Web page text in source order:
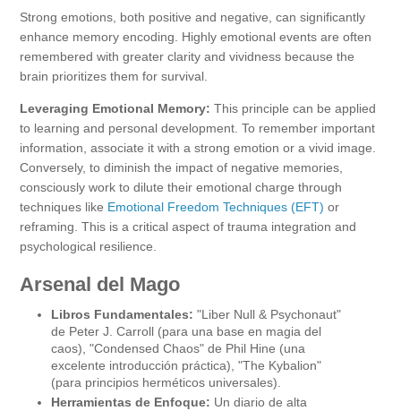
Strong emotions, both positive and negative, can significantly
enhance memory encoding. Highly emotional events are often
remembered with greater clarity and vividness because the
brain prioritizes them for survival.
Leveraging Emotional Memory: This principle can be applied
to learning and personal development. To remember important
information, associate it with a strong emotion or a vivid image.
Conversely, to diminish the impact of negative memories,
consciously work to dilute their emotional charge through
techniques like Emotional Freedom Techniques (EFT) or
reframing. This is a critical aspect of trauma integration and
psychological resilience.
Arsenal del Mago
Libros Fundamentales: "Liber Null & Psychonaut"
de Peter J. Carroll (para una base en magia del
caos), "Condensed Chaos" de Phil Hine (una
excelente introducción práctica), "The Kybalion"
(para principios herméticos universales).
Herramientas de Enfoque: Un diario de alta